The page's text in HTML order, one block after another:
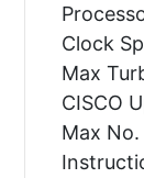
Clock
Max
CISCO
Max